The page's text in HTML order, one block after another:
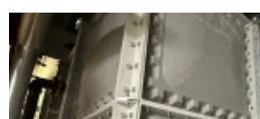
PagePage